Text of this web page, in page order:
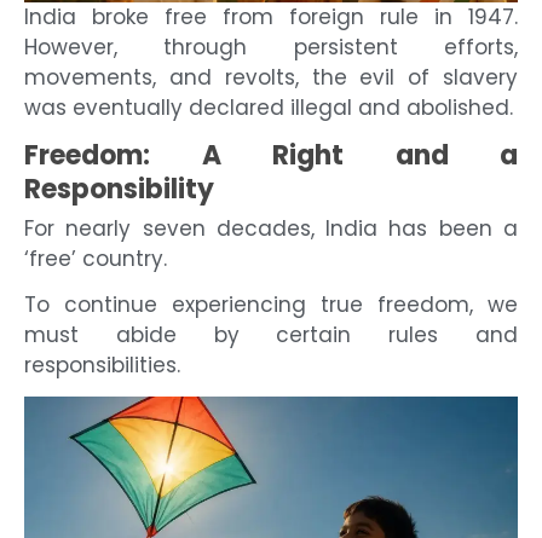
India broke free from foreign rule in 1947.
However, through persistent efforts,
movements, and revolts, the evil of slavery
was eventually declared illegal and abolished.
Freedom: A Right and a
Responsibility
For nearly seven decades, India has been a
‘free’ country.
To continue experiencing true freedom, we
must abide by certain rules and
responsibilities.